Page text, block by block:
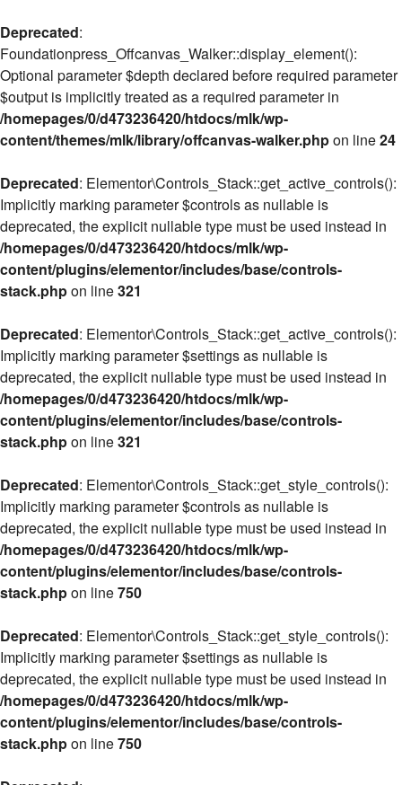
Deprecated:
Foundationpress_Offcanvas_Walker::display_element():
Optional parameter $depth declared before required parameter
$output is implicitly treated as a required parameter in
/homepages/0/d473236420/htdocs/mlk/wp-
content/themes/mlk/library/offcanvas-walker.phpon line24
Deprecated: Elementor\Controls_Stack::get_active_controls():
Implicitly marking parameter $controls as nullable is
deprecated, the explicit nullable type must be used instead in
/homepages/0/d473236420/htdocs/mlk/wp-
content/plugins/elementor/includes/base/controls-
stack.phpon line321
Deprecated: Elementor\Controls_Stack::get_active_controls():
Implicitly marking parameter $settings as nullable is
deprecated, the explicit nullable type must be used instead in
/homepages/0/d473236420/htdocs/mlk/wp-
content/plugins/elementor/includes/base/controls-
stack.phpon line321
Deprecated: Elementor\Controls_Stack::get_style_controls():
Implicitly marking parameter $controls as nullable is
deprecated, the explicit nullable type must be used instead in
/homepages/0/d473236420/htdocs/mlk/wp-
content/plugins/elementor/includes/base/controls-
stack.phpon line750
Deprecated: Elementor\Controls_Stack::get_style_controls():
Implicitly marking parameter $settings as nullable is
deprecated, the explicit nullable type must be used instead in
/homepages/0/d473236420/htdocs/mlk/wp-
content/plugins/elementor/includes/base/controls-
stack.phpon line750